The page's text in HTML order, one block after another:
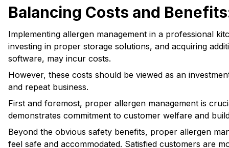
Balancing Costs and
Implementing allergen management in a professional
investing in proper storage solutions, and acquiring
software, may incur costs.
However, these costs should be viewed as an
and repeat business.
First and foremost, proper allergen management is
demonstrates commitment to customer welfare and
Beyond the obvious safety benefits, proper allergen
feel safe and accommodated. Satisfied customers are